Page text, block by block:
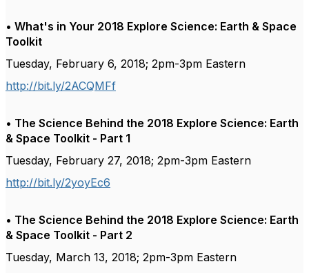
• What's in Your 2018 Explore Science: Earth & Space
Toolkit
Tuesday, February 6, 2018; 2pm-3pm Eastern
http://bit.ly/2ACQMFf
• The Science Behind the 2018 Explore Science: Earth
& Space Toolkit - Part 1
Tuesday, February 27, 2018; 2pm-3pm Eastern
http://bit.ly/2yoyEc6
• The Science Behind the 2018 Explore Science: Earth
& Space Toolkit - Part 2
Tuesday, March 13, 2018; 2pm-3pm Eastern